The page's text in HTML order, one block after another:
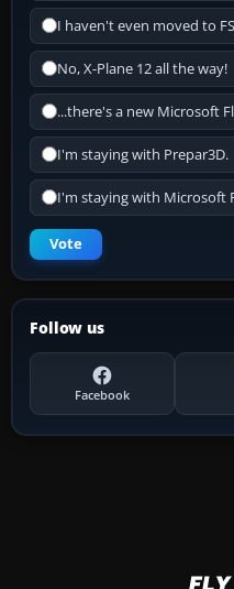
I haven't even moved to
No, X-Plane 12 all the way!
...there's a new Microsoft
I'm staying with Prepar3D.
I'm staying with Microsoft
Vote
Follow us
Facebook